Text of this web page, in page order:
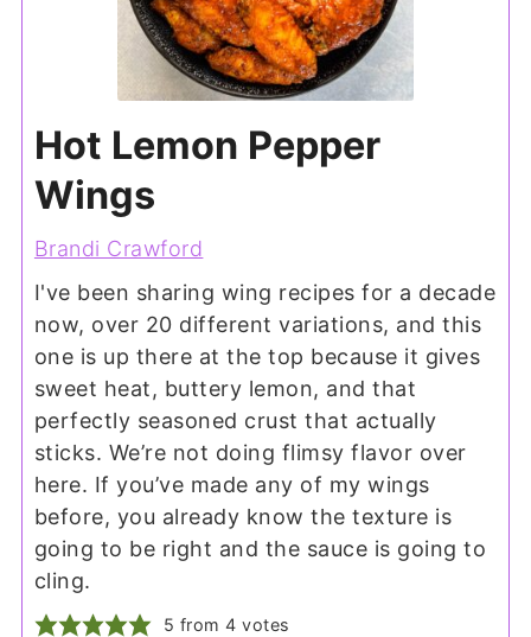
Hot Lemon Pepper
Wings
Brandi Crawford
I've been sharing wing recipes for a decade
now, over 20 different variations, and this
one is up there at the top because it gives
sweet heat, buttery lemon, and that
perfectly seasoned crust that actually
sticks. We’re not doing flimsy flavor over
here. If you’ve made any of my wings
before, you already know the texture is
going to be right and the sauce is going to
cling.
5 from4 votes